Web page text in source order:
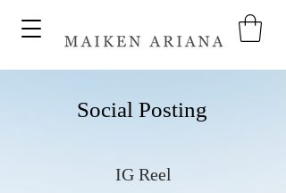
Social Posting
IG Reel